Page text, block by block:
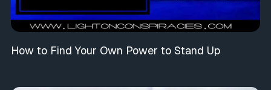
How to Find Your Own Power to Stand Up